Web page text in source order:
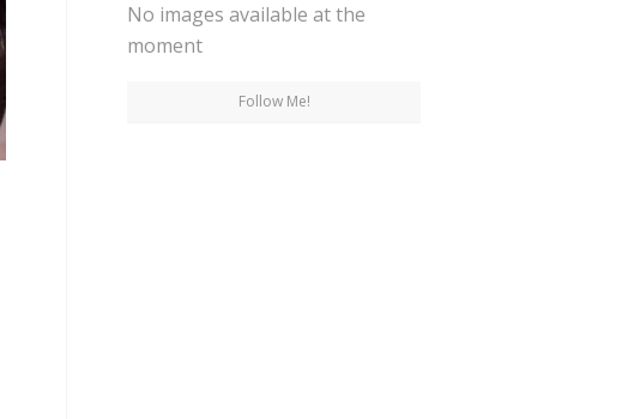
No images available at the
moment
Follow Me!